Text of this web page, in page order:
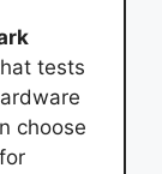
tests
choose